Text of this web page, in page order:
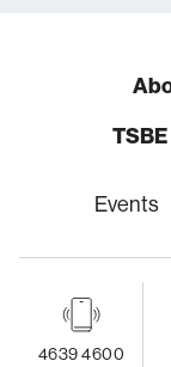
Events
4639 4600